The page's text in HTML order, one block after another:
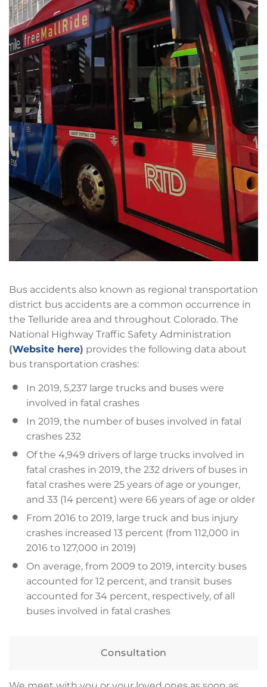
Bus accidents also known as regional transportation
district bus accidents are a common occurrence in
the Telluride area and throughout Colorado. The
National Highway Traffic Safety Administration
(Website here) provides the following data about
bus transportation crashes:
In 2019, 5,237 large trucks and buses were
involved in fatal crashes
In 2019, the number of buses involved in fatal
crashes 232
Of the 4,949 drivers of large trucks involved in
fatal crashes in 2019, the 232 drivers of buses in
fatal crashes were 25 years of age or younger,
and 33 (14 percent) were 66 years of age or older
From 2016 to 2019, large truck and bus injury
crashes increased 13 percent (from 112,000 in
2016 to 127,000 in 2019)
On average, from 2009 to 2019, intercity buses
accounted for 12 percent, and transit buses
accounted for 34 percent, respectively, of all
buses involved in fatal crashes
Consultation